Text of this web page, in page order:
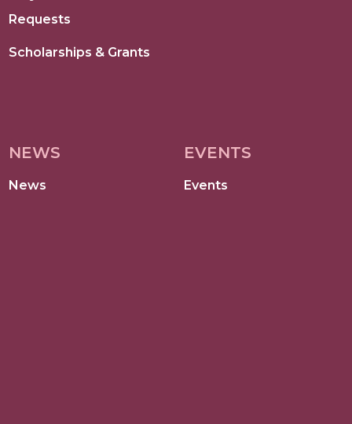
Requests
Scholarships & Grants
NEWS
News
EVENTS
Events